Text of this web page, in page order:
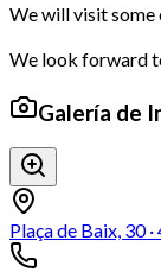
We will visit some
We look forward
Galería de
Plaça de Baix, 30